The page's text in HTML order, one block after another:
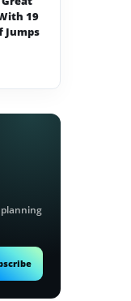
19
Jumps